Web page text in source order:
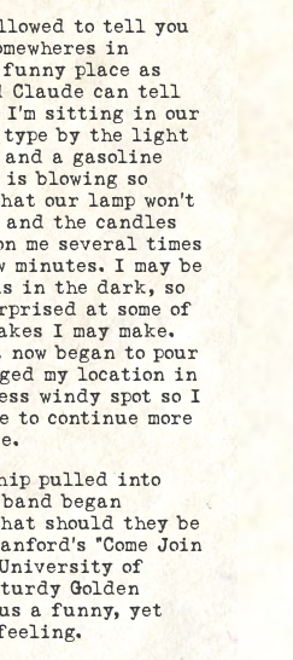
to tell you
in
place as
Claude can tell
I’m sitting in our
by the light
a gasoline
is blowing so
our lamp won’t
the candles
me several times
I may be
in the dark, so
at some of
I may make.
began to pour
my location in
windy spot so I
to continue more
pulled into
began
should they be
“Come Join
University of
Golden
a funny, yet